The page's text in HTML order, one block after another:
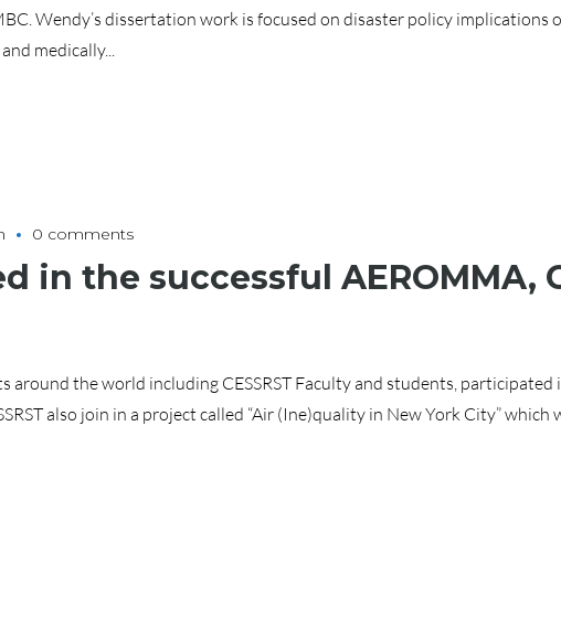
Wendy’s dissertation work is focused on disaster policy
medically...
0 comments
in the successful AEROMMA,
around the world including CESSRST Faculty and students,
also join in a project called “Air (Ine)quality in New York City”